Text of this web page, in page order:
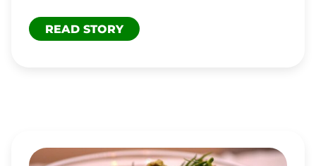
READ STORY
TOMATO-